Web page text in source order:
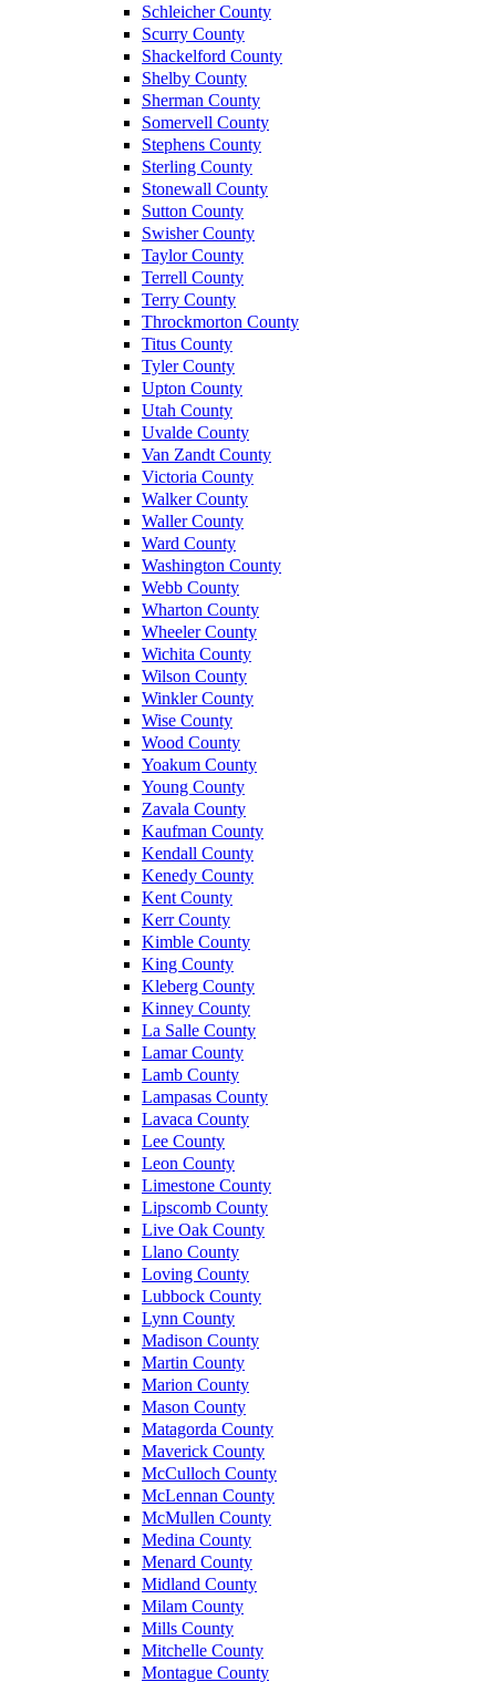
Schleicher County
Scurry County
Shackelford County
Shelby County
Sherman County
Somervell County
Stephens County
Sterling County
Stonewall County
Sutton County
Swisher County
Taylor County
Terrell County
Terry County
Throckmorton County
Titus County
Tyler County
Upton County
Utah County
Uvalde County
Van Zandt County
Victoria County
Walker County
Waller County
Ward County
Washington County
Webb County
Wharton County
Wheeler County
Wichita County
Wilson County
Winkler County
Wise County
Wood County
Yoakum County
Young County
Zavala County
Kaufman County
Kendall County
Kenedy County
Kent County
Kerr County
Kimble County
King County
Kleberg County
Kinney County
La Salle County
Lamar County
Lamb County
Lampasas County
Lavaca County
Lee County
Leon County
Limestone County
Lipscomb County
Live Oak County
Llano County
Loving County
Lubbock County
Lynn County
Madison County
Martin County
Marion County
Mason County
Matagorda County
Maverick County
McCulloch County
McLennan County
McMullen County
Medina County
Menard County
Midland County
Milam County
Mills County
Mitchelle County
Montague County